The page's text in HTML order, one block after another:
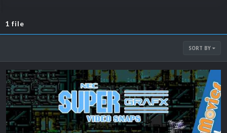
1 file
SORT BY